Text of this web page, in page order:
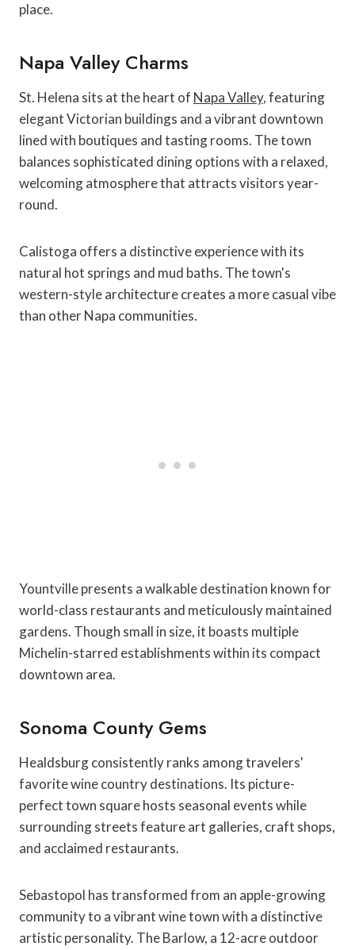
place.
Napa Valley Charms
St. Helena sits at the heart of Napa Valley, featuring
elegant Victorian buildings and a vibrant downtown
lined with boutiques and tasting rooms. The town
balances sophisticated dining options with a relaxed,
welcoming atmosphere that attracts visitors year-
round.
Calistoga offers a distinctive experience with its
natural hot springs and mud baths. The town's
western-style architecture creates a more casual vibe
than other Napa communities.
Yountville presents a walkable destination known for
world-class restaurants and meticulously maintained
gardens. Though small in size, it boasts multiple
Michelin-starred establishments within its compact
downtown area.
Sonoma County Gems
Healdsburg consistently ranks among travelers'
favorite wine country destinations. Its picture-
perfect town square hosts seasonal events while
surrounding streets feature art galleries, craft shops,
and acclaimed restaurants.
Sebastopol has transformed from an apple-growing
community to a vibrant wine town with a distinctive
artistic personality. The Barlow, a 12-acre outdoor